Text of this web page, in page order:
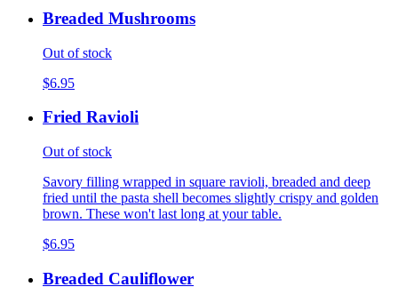
Breaded Mushrooms
Out of stock
$6.95
Fried Ravioli
Out of stock
Savory filling wrapped in square ravioli, breaded and deep
fried until the pasta shell becomes slightly crispy and golden
brown. These won't last long at your table.
$6.95
Breaded Cauliflower